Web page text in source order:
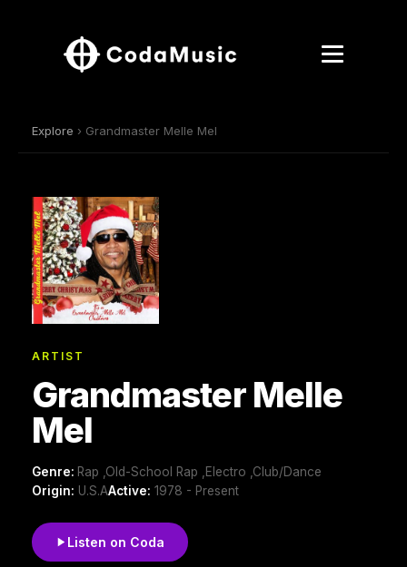
Explore › Grandmaster Melle Mel
ARTIST
Grandmaster Melle
Mel
Genre: Rap ,Old-School Rap ,Electro ,Club/Dance
Origin: U.S.AActive: 1978 - Present
Listen on Coda